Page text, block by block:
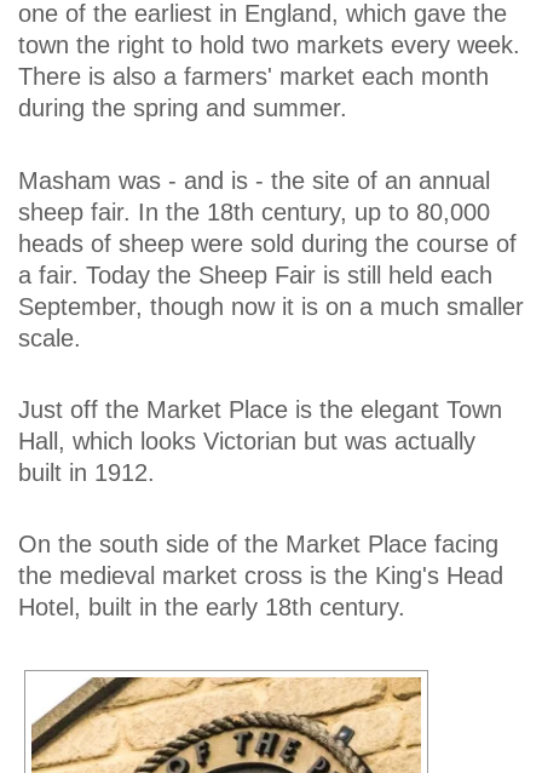
one of the earliest in England, which gave the
town the right to hold two markets every week.
There is also a farmers' market each month
during the spring and summer.
Masham was - and is - the site of an annual
sheep fair. In the 18th century, up to 80,000
heads of sheep were sold during the course of
a fair. Today the Sheep Fair is still held each
September, though now it is on a much smaller
scale.
Just off the Market Place is the elegant Town
Hall, which looks Victorian but was actually
built in 1912.
On the south side of the Market Place facing
the medieval market cross is the King's Head
Hotel, built in the early 18th century.